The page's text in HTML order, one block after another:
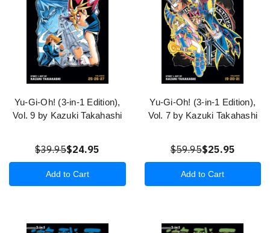
Yu-Gi-Oh! (3-in-1 Edition),
Vol. 9 by Kazuki Takahashi
$39.95$24.95
Add to Cart
Yu-Gi-Oh! (3-in-1 Edition),
Vol. 7 by Kazuki Takahashi
$59.95$25.95
Add to Cart